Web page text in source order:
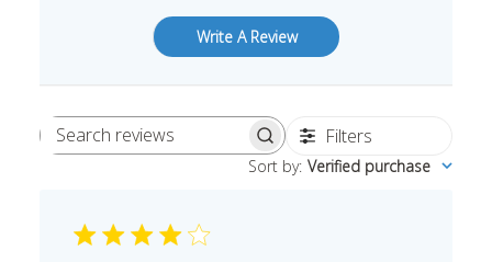
Write A Review
Search
Filters
Sort by: Verified purchase